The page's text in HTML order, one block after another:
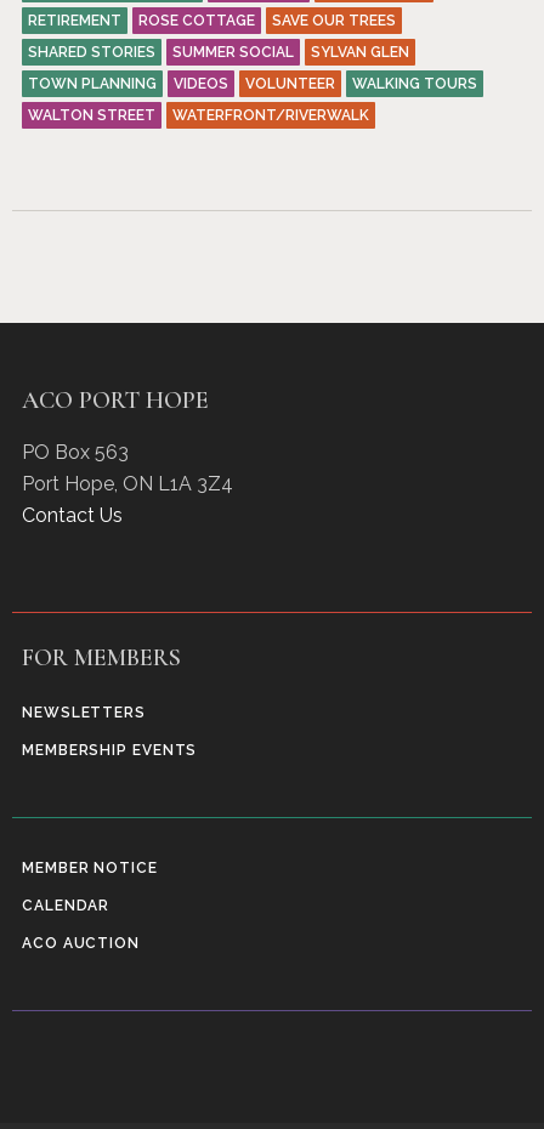
RETIREMENT
ROSE COTTAGE
SAVE OUR TREES
SHARED STORIES
SUMMER SOCIAL
SYLVAN GLEN
TOWN PLANNING
VIDEOS VOLUNTEER
WALKING TOURS
WALTON STREET
WATERFRONT/RIVERWALK
ACO PORT HOPE
PO Box 563
Port Hope, ON L1A 3Z4
Contact Us
FOR MEMBERS
NEWSLETTERS
MEMBERSHIP EVENTS
MEMBER NOTICE
CALENDAR
ACO AUCTION